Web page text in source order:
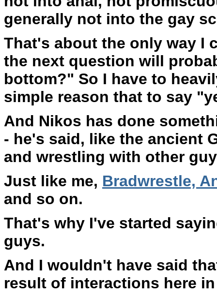
generally not into the gay
That's about the only way I
the next question will
bottom?" So I have to
simple reason that to say
And Nikos has done
- he's said, like the ancient
and wrestling with other
Just like me, Bradwrestle,
and so on.
That's why I've started
guys.
And I wouldn't have said
result of interactions here